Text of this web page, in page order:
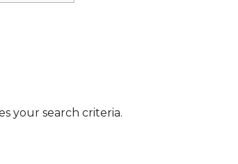
your search criteria.